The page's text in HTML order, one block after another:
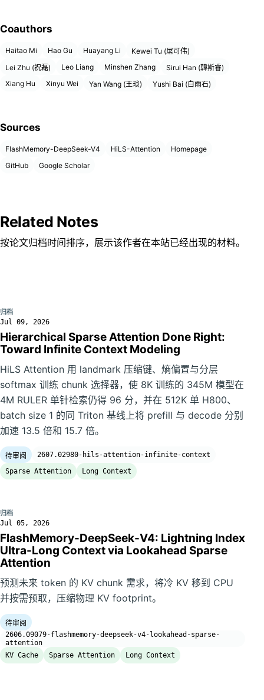
Coauthors
Haitao Mi Hao Gu Huayang Li
Kewei Tu (屠可伟)
Lei Zhu (祝磊)
Leo Liang Minshen Zhang
Sirui Han (韓斯睿)
Xiang Hu
Xinyu Wei Yan Wang (王琰) Yushi Bai (白雨石)
Sources
FlashMemory-DeepSeek-V4 HiLS-Attention
Homepage
GitHub
Google Scholar
Related Notes
按论文归档时间排序，展示该作者在本站已经出现的材料。
归档
Jul 09, 2026
Hierarchical Sparse Attention Done Right:
Toward Infinite Context Modeling
HiLS Attention 用 landmark 压缩键、熵偏置与分层
softmax 训练 chunk 选择器，使 8K 训练的 345M 模型在
4M RULER 单针检索仍得 96 分，并在 512K 单 H800、
batch size 1 的同 Triton 基线上将 prefill 与 decode 分别
加速 13.5 倍和 15.7 倍。
待审阅
2607.02980-hils-attention-infinite-context
Sparse Attention
Long Context
归档
Jul 05, 2026
FlashMemory-DeepSeek-V4: Lightning Index
Ultra-Long Context via Lookahead Sparse
Attention
预测未来 token 的 KV chunk 需求，将冷 KV 移到 CPU
并按需预取，压缩物理 KV footprint。
待审阅
2606.09079-flashmemory-deepseek-v4-lookahead-sparse-
attention
KV Cache
Sparse Attention Long Context